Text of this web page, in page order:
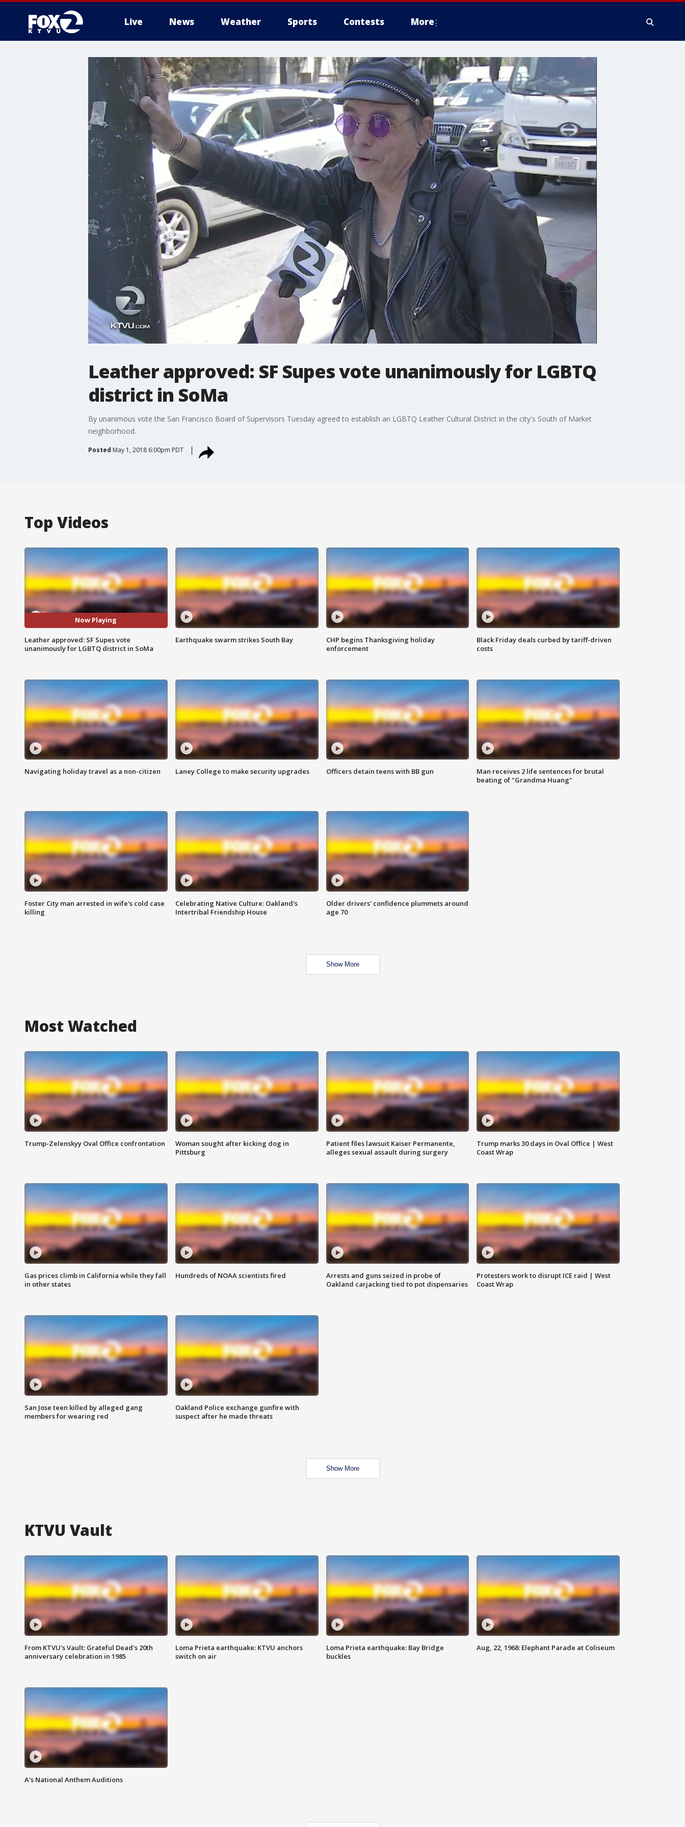
Live News Weather Sports Contests More
Leather approved: SF Supes vote unanimously for LGBTQ
district in SoMa
By unanimous vote the San Francisco Board of Supervisors Tuesday agreed to establish an LGBTQ Leather Cultural District in the city's South of Market
neighborhood.
Posted May 1, 2018 6:00pm PDT
Top Videos
Now Playing
Leather approved: SF Supes vote
unanimously for LGBTQ district in SoMa
Earthquake swarm strikes South Bay
CHP begins Thanksgiving holiday
enforcement
Black Friday deals curbed by tariff-driven
costs
Navigating holiday travel as a non-citizen Laney College to make security upgrades Officers detain teens with BB gun
Man receives 2 life sentences for brutal
beating of "Grandma Huang"
Foster City man arrested in wife's cold case
killing
Celebrating Native Culture: Oakland's
Intertribal Friendship House
Older drivers' confidence plummets around
age 70
Show More
Most Watched
Trump-Zelenskyy Oval Office confrontation
Woman sought after kicking dog in
Pittsburg
Patient files lawsuit Kaiser Permanente,
alleges sexual assault during surgery
Trump marks 30 days in Oval Office | West
Coast Wrap
Gas prices climb in California while they fall
in other states
Hundreds of NOAA scientists fired
Arrests and guns seized in probe of
Oakland carjacking tied to pot dispensaries
Protesters work to disrupt ICE raid | West
Coast Wrap
San Jose teen killed by alleged gang
members for wearing red
Oakland Police exchange gunfire with
suspect after he made threats
Show More
KTVU Vault
From KTVU's Vault: Grateful Dead's 20th
anniversary celebration in 1985
Loma Prieta earthquake: KTVU anchors
switch on air
Loma Prieta earthquake: Bay Bridge
buckles
Aug, 22, 1968: Elephant Parade at Coliseum
A's National Anthem Auditions